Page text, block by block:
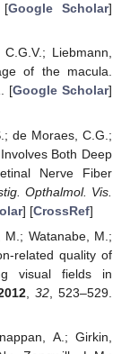
[Google Scholar]
Liebmann,
of the macula.
[Google Scholar]
de Moraes, C.G.;
Both Deep
Nerve Fiber
Opthalmol. Vis.
] [CrossRef]
M.; Watanabe, M.;
related quality of
visual fields in
,32 , 523–529.
A.; Girkin,